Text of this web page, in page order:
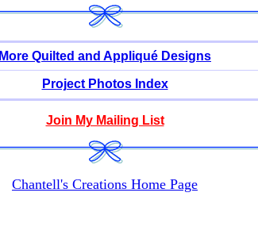
More Quilted and Appliqué Designs
Project Photos Index
Join My Mailing List
Chantell's Creations Home Page